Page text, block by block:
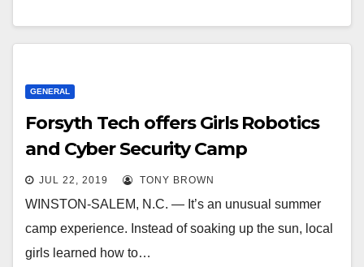
GENERAL
Forsyth Tech offers Girls Robotics
and Cyber Security Camp
JUL 22, 2019 TONY BROWN
WINSTON-SALEM, N.C. — It’s an unusual summer
camp experience. Instead of soaking up the sun, local
girls learned how to…